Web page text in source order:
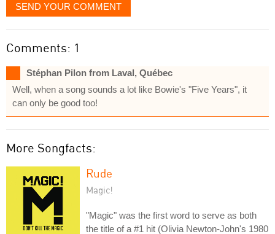
SEND YOUR COMMENT
Comments: 1
Stéphan Pilon from Laval, Québec
Well, when a song sounds a lot like Bowie's "Five Years", it
can only be good too!
More Songfacts:
Rude
Magic!
"Magic" was the first word to serve as both
the title of a #1 hit (Olivia Newton-John's 1980